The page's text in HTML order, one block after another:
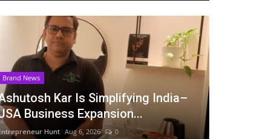
Brand News
Kar Is Simplifying India–
Business Expansion...
Hunt Aug 6, 2026 0